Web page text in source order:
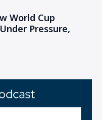
World Cup
Pressure,